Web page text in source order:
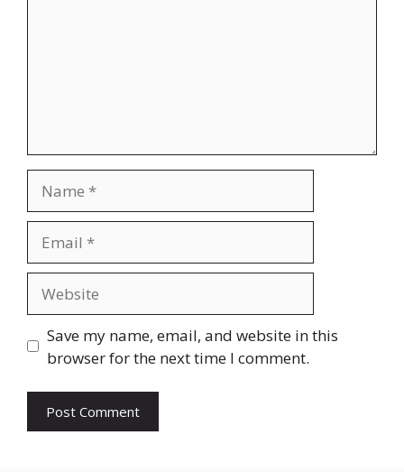
Save my name, email, and website in this
browser for the next time I comment.